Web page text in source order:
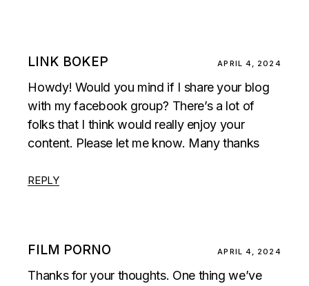
LINK BOKEP APRIL 4, 2024
Howdy! Would you mind if I share your blog
with my facebook group? There’s a lot of
folks that I think would really enjoy your
content. Please let me know. Many thanks
REPLY
FILM PORNO APRIL 4, 2024
Thanks for your thoughts. One thing we’ve